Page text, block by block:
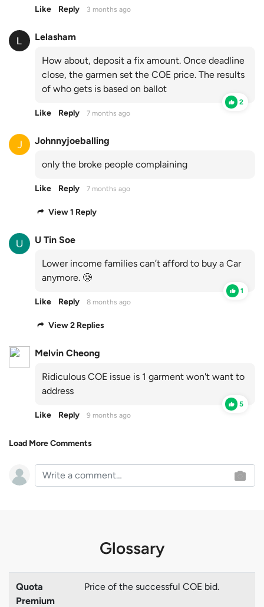
Like Reply 3 months ago
Lelasham
How about, deposit a fix amount. Once deadline
close, the garmen set the COE price. The results
of who gets is based on ballot
2
Like Reply 7 months ago
Johnnyjoeballing
only the broke people complaining
Like Reply 7 months ago
View 1 Reply
U Tin Soe
Lower income families can’t afford to buy a Car
anymore. 🥲
1
Like Reply 8 months ago
View 2 Replies
Melvin Cheong
Ridiculous COE issue is 1 garment won't want to
address
5
Like Reply 9 months ago
Load More Comments
Glossary
Quota
Premium
Price of the successful COE bid.